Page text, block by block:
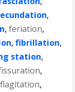
,
,feriation,
,fibrillation,
station,
,
flagitation,